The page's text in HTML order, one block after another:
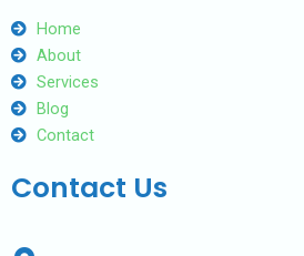
Home
About
Services
Blog
Contact
Contact Us